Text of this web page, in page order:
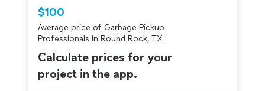
criminal background-check, and jobs are
covered by ourThumbtack Guarantee
$100
Average price of Garbage Pickup
Professionals in Round Rock, TX
Calculate prices for your
project in the app.